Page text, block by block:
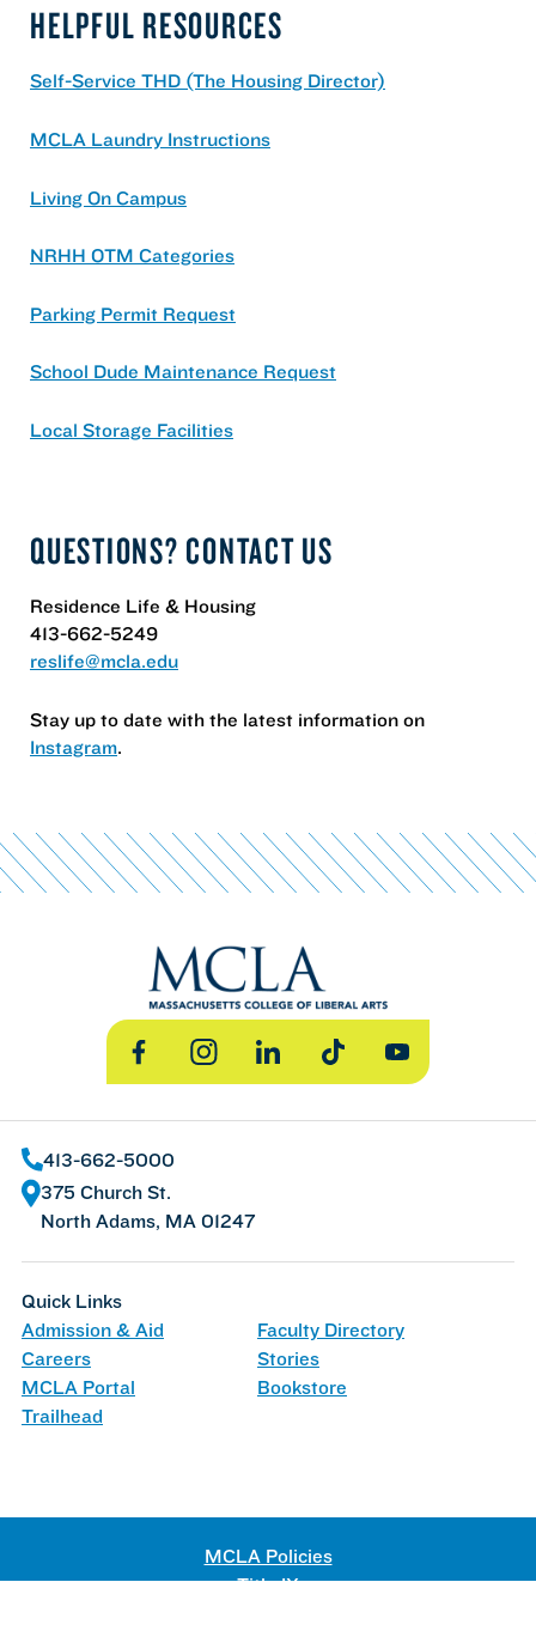
HELPFUL RESOURCES
Self-Service THD (The Housing Director)
MCLA Laundry Instructions
Living On Campus
NRHH OTM Categories
Parking Permit Request
School Dude Maintenance Request
Local Storage Facilities
QUESTIONS? CONTACT US
Residence Life & Housing
413-662-5249
reslife@mcla.edu
Stay up to date with the latest information on
Instagram.
FacebookInstagramLinkedInTikTok YouTube
413-662-5000
375 Church St.
North Adams, MA 01247
Quick Links
Admission & Aid
Faculty Directory
Careers
Stories
MCLA Portal
Bookstore
Trailhead
MCLA Policies
Title IX